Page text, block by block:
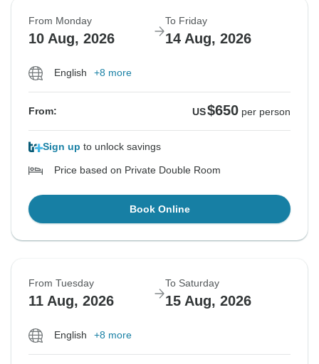
From Monday
10 Aug, 2026
To Friday
14 Aug, 2026
English +8 more
From: US$650 per person
Sign up to unlock savings
Price based on Private Double Room
Book Online
From Tuesday
11 Aug, 2026
To Saturday
15 Aug, 2026
English +8 more